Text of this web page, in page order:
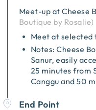
Meet-up atCheese
Boutique by Rosalie)
Meet at selected
Notes: Cheese
Sanur, easily
25 minutes from
Canggu and 50
End Point